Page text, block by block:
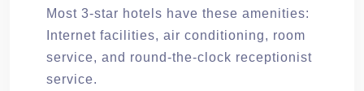
Most 3-star hotels have these amenities:
Internet facilities, air conditioning, room
service, and round-the-clock receptionist
service.